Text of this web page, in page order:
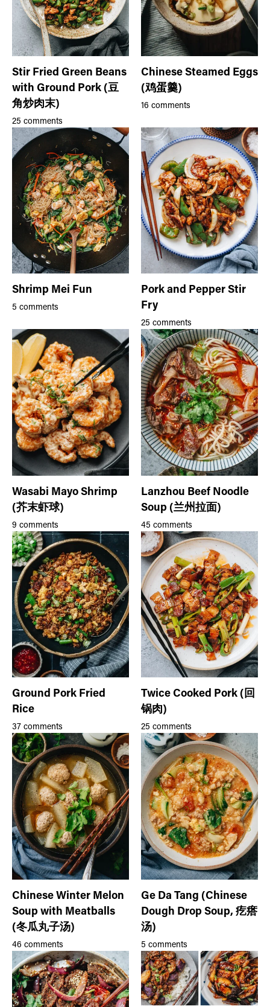
Stir Fried Green Beans
with Ground Pork (豆
角炒肉末)
25 comments
Chinese Steamed Eggs
(鸡蛋羹)
16 comments
Shrimp Mei Fun
5 comments
Pork and Pepper Stir
Fry
25 comments
Wasabi Mayo Shrimp
(芥末虾球)
9 comments
Lanzhou Beef Noodle
Soup (兰州拉面)
45 comments
Ground Pork Fried
Rice
37 comments
Twice Cooked Pork (回
锅肉)
25 comments
Chinese Winter Melon
Soup with Meatballs
(冬瓜丸子汤)
46 comments
Ge Da Tang (Chinese
Dough Drop Soup, 疙瘩
汤)
5 comments